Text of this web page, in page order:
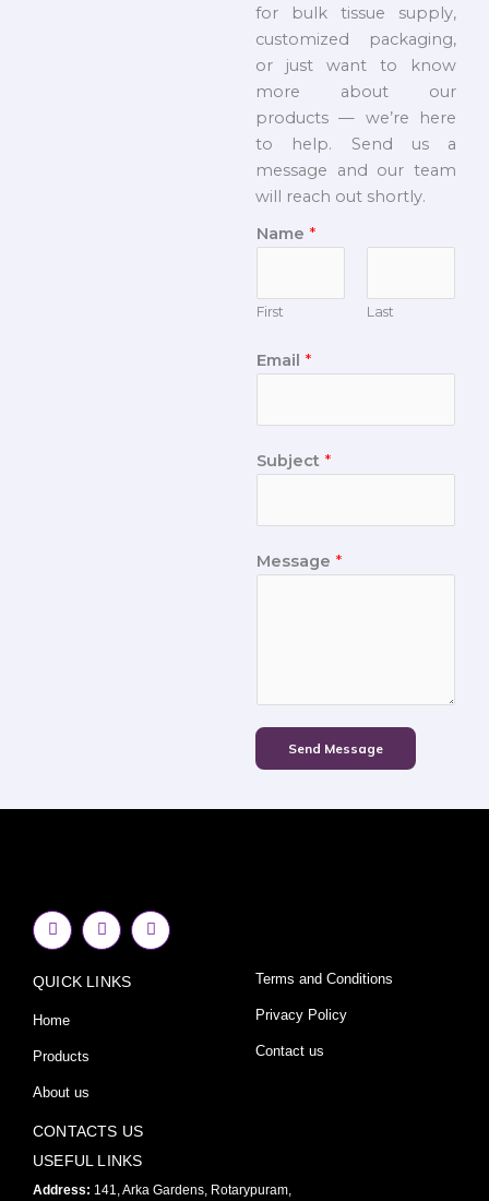
for bulk tissue supply,
customized packaging,
or just want to know
more about our
products — we’re here
to help. Send us a
message and our team
will reach out shortly.
Name *
First Last
Email *
Subject *
Message *
Send Message
F
a
c
b
o
k
f
I
n
s
a
Y
o
u
QUICK LINKS
Home
Products
About us
Terms and Conditions
Privacy Policy
Contact us
CONTACTS US
USEFUL LINKS
Address: 141, Arka Gardens, Rotarypuram,